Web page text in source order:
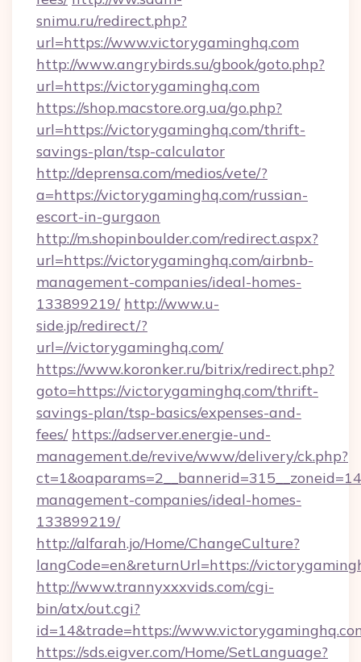
snimu.ru/redirect.php?
url=https://www.victorygaminghq.com
http://www.angrybirds.su/gbook/goto.php?
url=https://victorygaminghq.com
https://shop.macstore.org.ua/go.php?
url=https://victorygaminghq.com/thrift-
savings-plan/tsp-calculator
http://deprensa.com/medios/vete/?
a=https://victorygaminghq.com/russian-
escort-in-gurgaon
http://m.shopinboulder.com/redirect.aspx?
url=https://victorygaminghq.com/airbnb-
management-companies/ideal-homes-
133899219/ http://www.u-
side.jp/redirect/?
url=//victorygaminghq.com/
https://www.koronker.ru/bitrix/redirect.php?
goto=https://victorygaminghq.com/thrift-
savings-plan/tsp-basics/expenses-and-
fees/ https://adserver.energie-und-
management.de/revive/www/delivery/ck.php?
management-companies/ideal-homes-
133899219/
http://alfarah.jo/Home/ChangeCulture?
langCode=en&returnUrl=https://
http://www.trannyxxxvids.com/cgi-
bin/atx/out.cgi?
id=14&trade=https://
https://sds.eigver.com/Home/SetLanguage?